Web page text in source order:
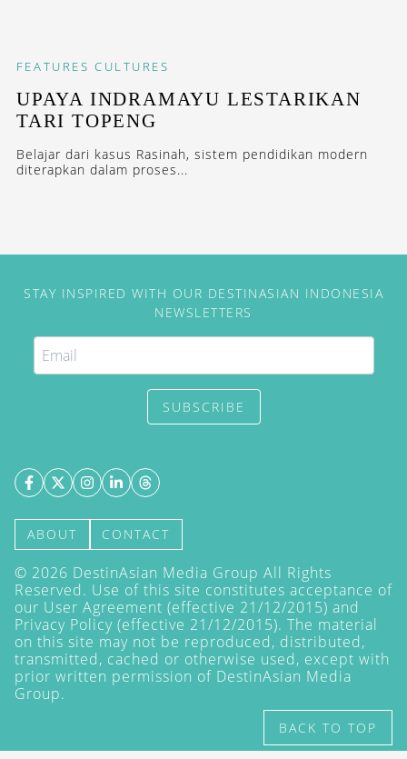
FEATURES CULTURES
UPAYA INDRAMAYU LESTARIKAN
TARI TOPENG
Belajar dari kasus Rasinah, sistem pendidikan modern
diterapkan dalam proses...
STAY INSPIRED WITH OUR DESTINASIAN INDONESIA
NEWSLETTERS
SUBSCRIBE
ABOUT CONTACT
© 2026 DestinAsian Media Group All Rights
Reserved. Use of this site constitutes acceptance of
our User Agreement (effective 21/12/2015) and
Privacy Policy (effective 21/12/2015). The material
on this site may not be reproduced, distributed,
transmitted, cached or otherwise used, except with
prior written permission of DestinAsian Media
Group.
BACK TO TOP